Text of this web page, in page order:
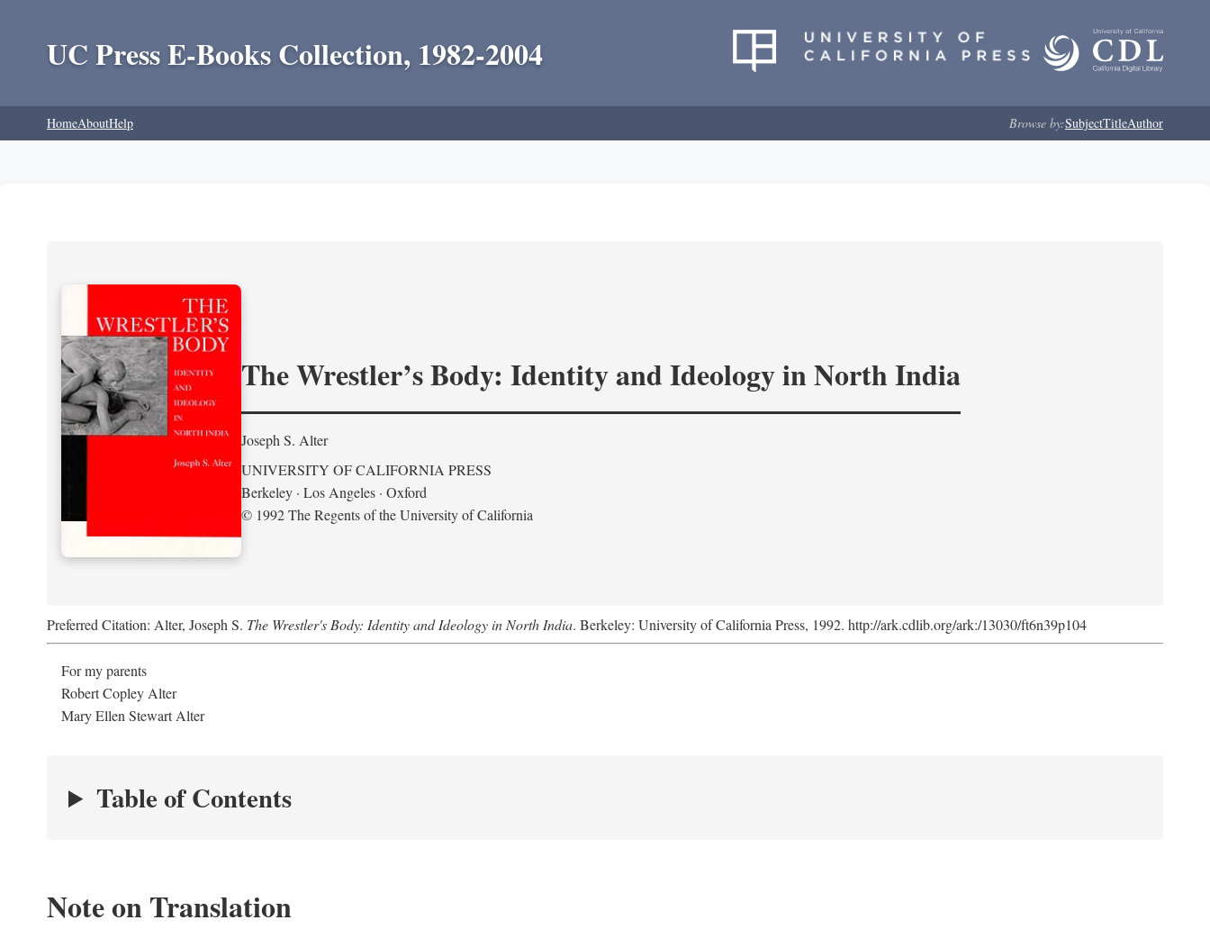
UC Press E-Books Collection, 1982-2004
HomeAboutHelp Browse by:SubjectTitleAuthor
The Wrestler’s Body: Identity and Ideology in North India
Joseph S. Alter
UNIVERSITY OF CALIFORNIA PRESS
Berkeley · Los Angeles · Oxford
© 1992 The Regents of the University of California
Preferred Citation: Alter, Joseph S. The Wrestler's Body: Identity and Ideology in North India. Berkeley: University of California Press, 1992. http://ark.cdlib.org/ark:/13030/ft6n39p104
For my parents
Robert Copley Alter
Mary Ellen Stewart Alter
Table of Contents
Note on Translation